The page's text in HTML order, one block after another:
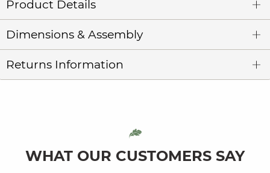
Product Details
Dimensions & Assembly
Returns Information
WHAT OUR CUSTOMERS SAY